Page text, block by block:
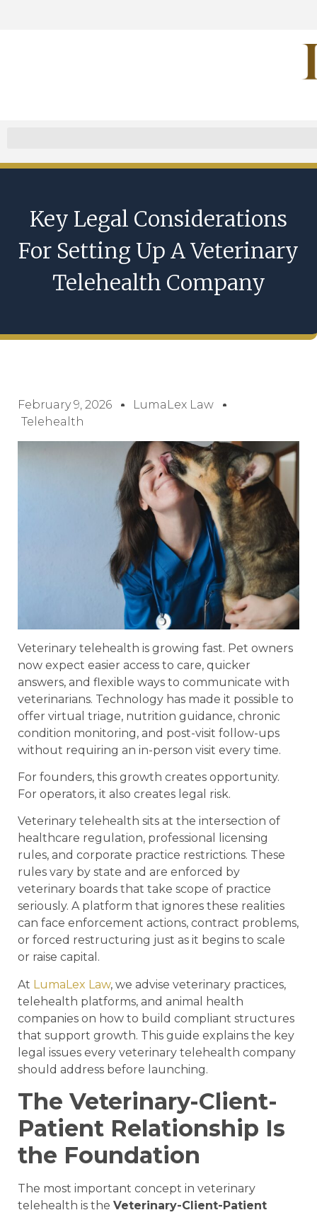
Key Legal Considerations
For Setting Up A Veterinary
Telehealth Company
February 9, 2026
LumaLex Law
Telehealth
Veterinary telehealth is growing fast. Pet owners
now expect easier access to care, quicker
answers, and flexible ways to communicate with
veterinarians. Technology has made it possible to
offer virtual triage, nutrition guidance, chronic
condition monitoring, and post-visit follow-ups
without requiring an in-person visit every time.
For founders, this growth creates opportunity.
For operators, it also creates legal risk.
Veterinary telehealth sits at the intersection of
healthcare regulation, professional licensing
rules, and corporate practice restrictions. These
rules vary by state and are enforced by
veterinary boards that take scope of practice
seriously. A platform that ignores these realities
can face enforcement actions, contract problems,
or forced restructuring just as it begins to scale
or raise capital.
At LumaLex Law, we advise veterinary practices,
telehealth platforms, and animal health
companies on how to build compliant structures
that support growth. This guide explains the key
legal issues every veterinary telehealth company
should address before launching.
The Veterinary-Client-
Patient Relationship Is
the Foundation
The most important concept in veterinary
telehealth is the Veterinary-Client-Patient